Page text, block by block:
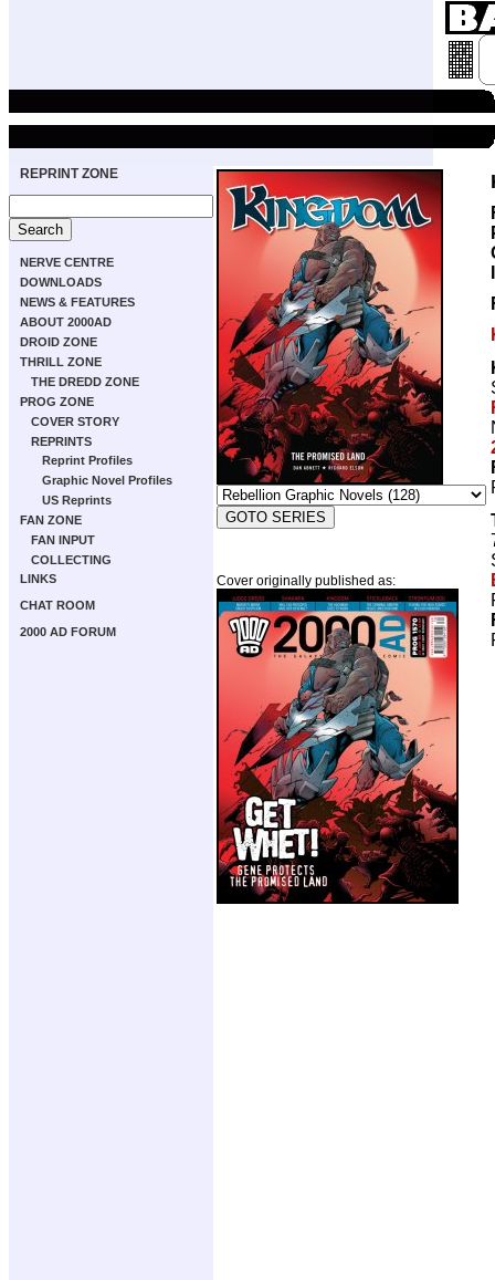
REPRINT ZONE
NERVE CENTRE
DOWNLOADS
NEWS & FEATURES
ABOUT 2000AD
DROID ZONE
THRILL ZONE
THE DREDD ZONE
PROG ZONE
COVER STORY
REPRINTS
Reprint Profiles
Graphic Novel Profiles
US Reprints
FAN ZONE
FAN INPUT
COLLECTING
LINKS
CHAT ROOM
2000 AD FORUM
Cover originally published as: